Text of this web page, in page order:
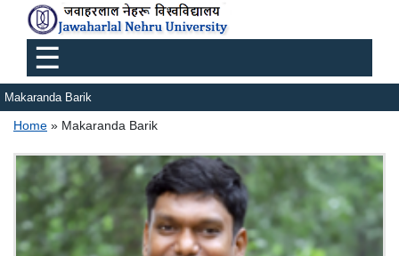
Main menu
☰
Makaranda Barik
Breadcrumb
Home Makaranda Barik